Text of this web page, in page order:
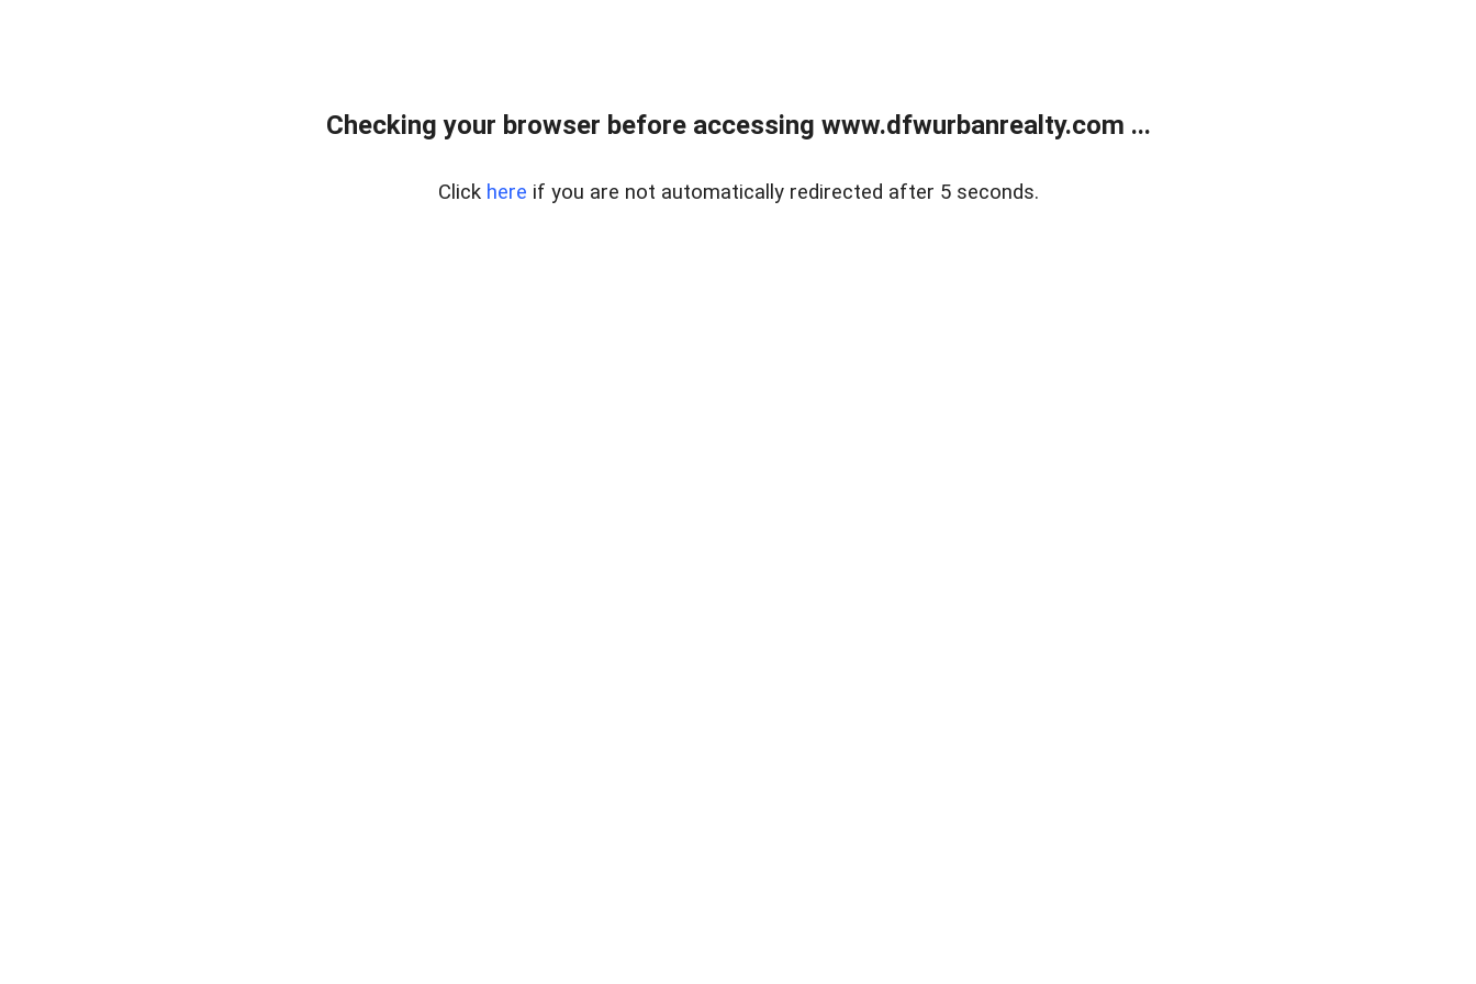
Checking your browser before accessing www.dfwurbanrealty.com ...
Click here if you are not automatically redirected after 5 seconds.